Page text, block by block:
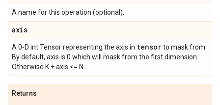
A name for this operation (optional).
axis
A 0-D int Tensor representing the axis in tensorto mask from.
By default, axis is 0 which will mask from the first dimension.
Otherwise K + axis <= N.
Returns